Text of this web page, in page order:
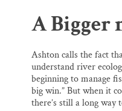
A Bigger
Ashton calls the fact
understand river
beginning to manage
big win.” But when it
there’s still a long way